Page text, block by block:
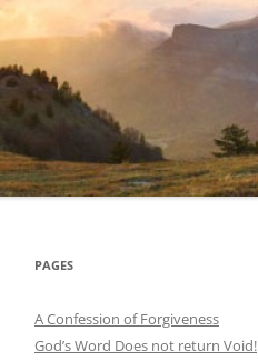
PAGES
A Confession of Forgiveness
God’s Word Does not return Void!